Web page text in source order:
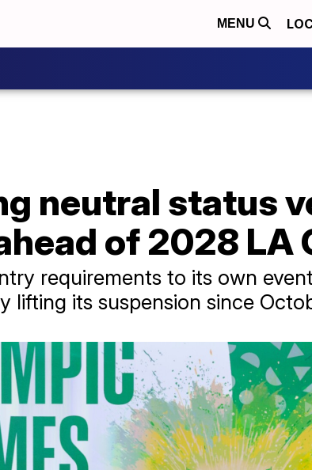
MENU
neutral status
of 2028 LA
requirements to its own
lifting its suspension since